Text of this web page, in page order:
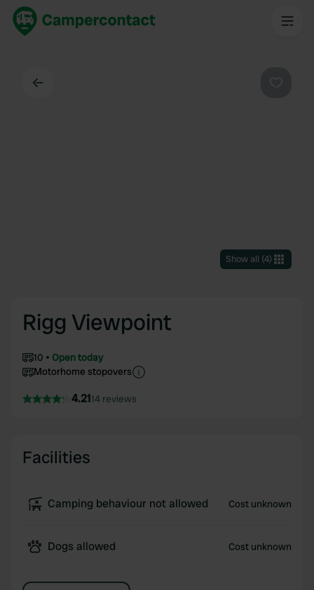
Show all (4)
Rigg Viewpoint
10
Open today
Motorhome stopovers
4.2114 reviews
Facilities
Camping behaviour not allowed Cost unknown
Dogs allowed Cost unknown